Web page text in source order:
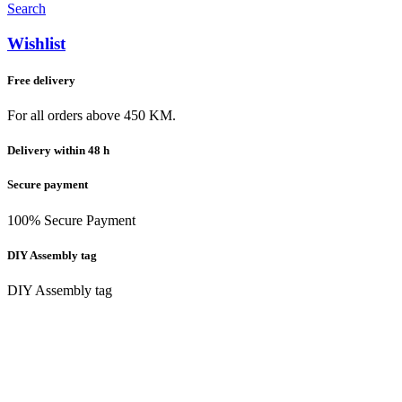
Search
Wishlist
Free delivery
For all orders above 450 KM.
Delivery within 48 h
Secure payment
100% Secure Payment
DIY Assembly tag
DIY Assembly tag